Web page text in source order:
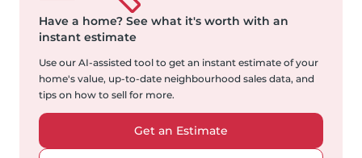
Have a home? See what it's worth with an
instant estimate
Use our AI-assisted tool to get an instant estimate of your
home's value, up-to-date neighbourhood sales data, and
tips on how to sell for more.
Get an Estimate